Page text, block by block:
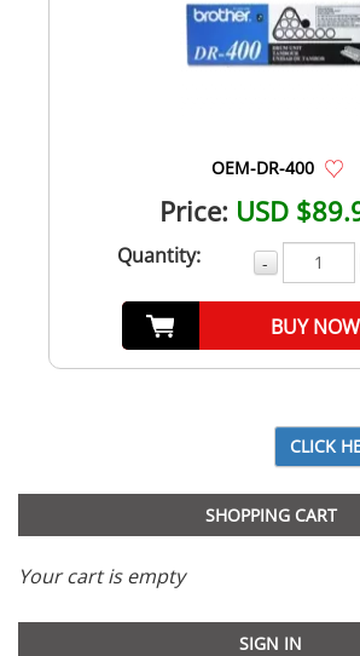
OEM-DR-400
Price: USD
Quantity: -
BUY NOW
SHOPPING CART
Your cart is empty
SIGN IN